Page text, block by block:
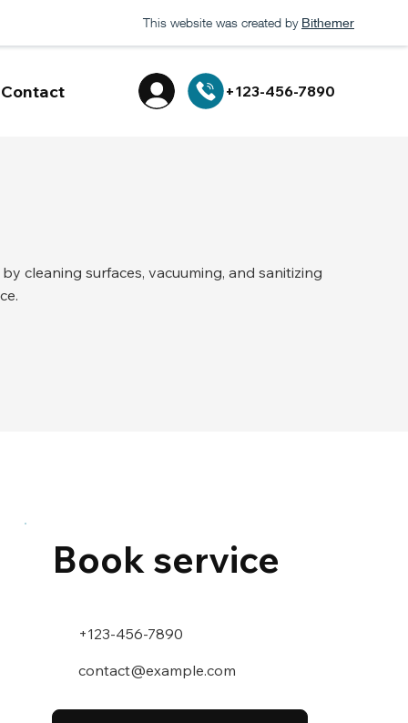
This website was created by Bithemer
Contact +123-456-7890
cleaning surfaces, vacuuming, and sanitizing
Book service
+123-456-7890
contact@example.com